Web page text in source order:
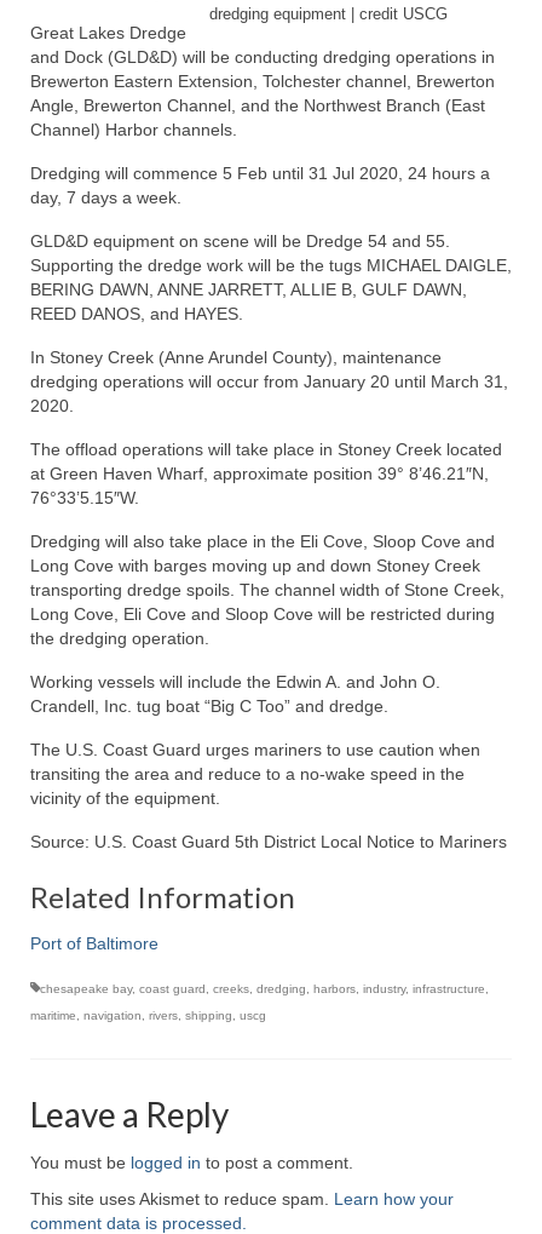
Store
Apparel
Books
Fish Posters
Gifts
Seafood Online
Articles
About
dredging equipment | credit USCG
Great Lakes Dredge
and Dock (GLD&D) will be conducting dredging operations in
Brewerton Eastern Extension, Tolchester channel, Brewerton
Angle, Brewerton Channel, and the Northwest Branch (East
Channel) Harbor channels.
Dredging will commence 5 Feb until 31 Jul 2020, 24 hours a
day, 7 days a week.
GLD&D equipment on scene will be Dredge 54 and 55.
Supporting the dredge work will be the tugs MICHAEL DAIGLE,
BERING DAWN, ANNE JARRETT, ALLIE B, GULF DAWN,
REED DANOS, and HAYES.
In Stoney Creek (Anne Arundel County), maintenance
dredging operations will occur from January 20 until March 31,
2020.
The offload operations will take place in Stoney Creek located
at Green Haven Wharf, approximate position 39° 8’46.21″N,
76°33’5.15″W.
Dredging will also take place in the Eli Cove, Sloop Cove and
Long Cove with barges moving up and down Stoney Creek
transporting dredge spoils. The channel width of Stone Creek,
Long Cove, Eli Cove and Sloop Cove will be restricted during
the dredging operation.
Working vessels will include the Edwin A. and John O.
Crandell, Inc. tug boat “Big C Too” and dredge.
The U.S. Coast Guard urges mariners to use caution when
transiting the area and reduce to a no-wake speed in the
vicinity of the equipment.
Source: U.S. Coast Guard 5th District Local Notice to Mariners
Related Information
Port of Baltimore
chesapeake bay, coast guard creeks dredging harbors industry, infrastructure
maritime
navigation rivers shipping uscg
Leave a Reply
You must be logged in to post a comment.
This site uses Akismet to reduce spam. Learn how your
comment data is processed.